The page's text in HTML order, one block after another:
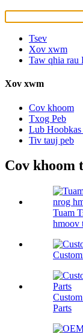
Tsev
Xov xwm
Taw qhia rau
Xov xwm
Cov khoom
Txog Peb
Lub Hoobkas
Tiv tauj peb
Cov khoom
Tuam
hmoov
Parts